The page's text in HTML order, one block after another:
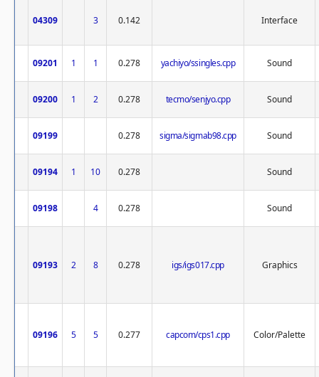
04309 3 0.142 Interface
09201 1 1 0.278 yachiyo/ssingles.cpp Sound
09200 1 2 0.278 tecmo/senjyo.cpp Sound
09199 0.278 sigma/sigmab98.cpp Sound
09194 1 10 0.278 Sound
09198 4 0.278 Sound
09193 2 8 0.278 igs/igs017.cpp Graphics
09196 5 5 0.277 capcom/cps1.cpp Color/Palette